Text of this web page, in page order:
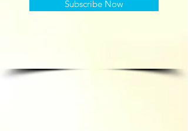
Subscribe Now